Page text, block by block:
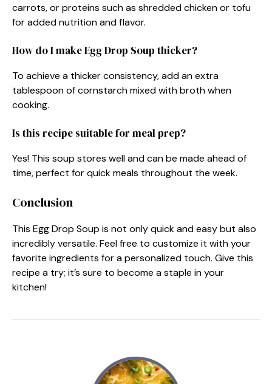
carrots, or proteins such as shredded chicken or tofu
for added nutrition and flavor.
How do I make Egg Drop Soup thicker?
To achieve a thicker consistency, add an extra
tablespoon of cornstarch mixed with broth when
cooking.
Is this recipe suitable for meal prep?
Yes! This soup stores well and can be made ahead of
time, perfect for quick meals throughout the week.
Conclusion
This Egg Drop Soup is not only quick and easy but also
incredibly versatile. Feel free to customize it with your
favorite ingredients for a personalized touch. Give this
recipe a try; it’s sure to become a staple in your
kitchen!